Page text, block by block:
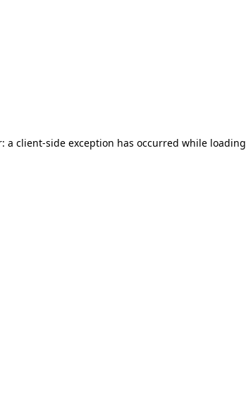
a client-side exception has occurred while loading